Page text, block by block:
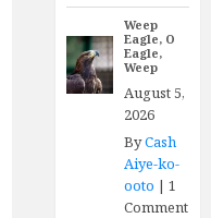
Weep
Eagle, O
Eagle,
Weep
August 5,
2026
ByCash
Aiye-ko-
ooto |1
Comment